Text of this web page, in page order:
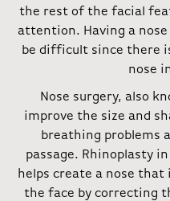
the rest of the facial
attention. Having a nose
be difficult since there
nose
Nose surgery, also
improve the size and
breathing problems
passage. Rhinoplasty
helps create a nose
the face by correcting